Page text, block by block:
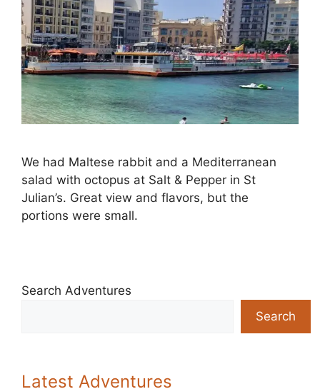
We had Maltese rabbit and a Mediterranean
salad with octopus at Salt & Pepper in St
Julian’s. Great view and flavors, but the
portions were small.
Search Adventures
Search
Latest Adventures